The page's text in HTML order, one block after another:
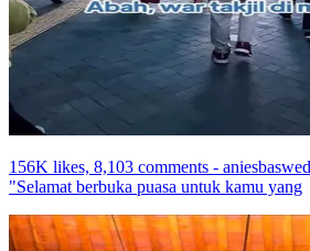
156K likes, 8,103 comments -
"Selamat berbuka puasa untuk kamu yang